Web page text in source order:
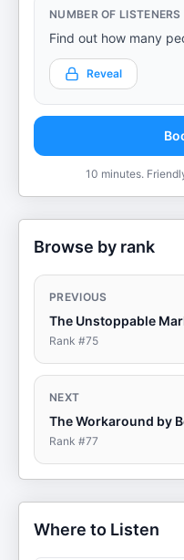
NUMBER OF LISTENERS
Find out how many
Reveal
10 minutes.
Browse by rank
PREVIOUS
The Unstoppable
Rank #75
NEXT
The Workaround by
Rank #77
Where to Listen